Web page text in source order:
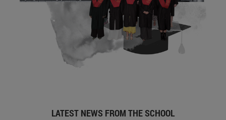
LATEST NEWS FROM THE SCHOOL